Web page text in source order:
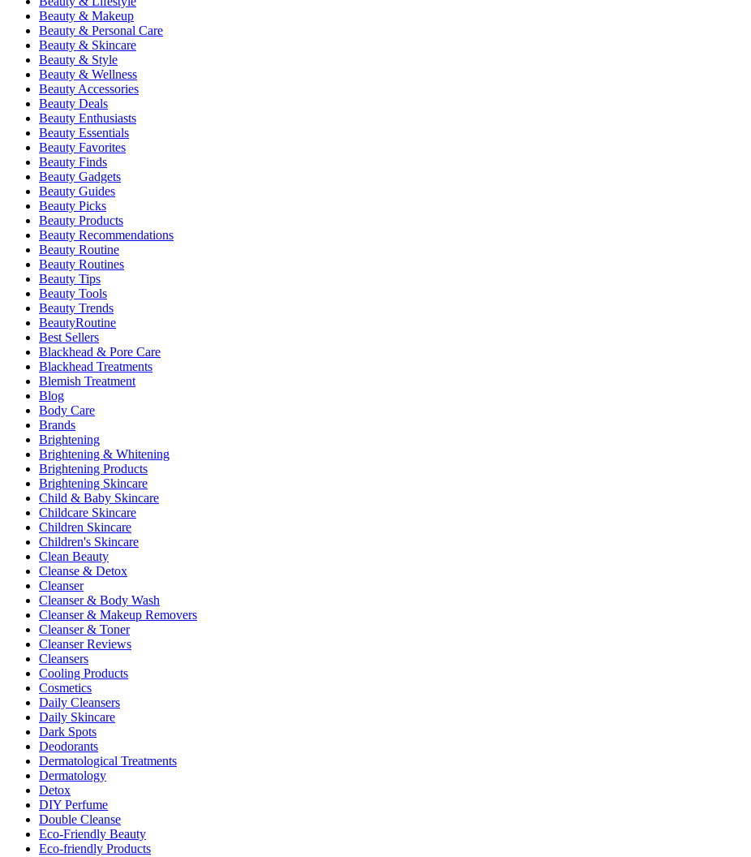
Beauty & Makeup
Beauty & Personal Care
Beauty & Skincare
Beauty & Style
Beauty & Wellness
Beauty Accessories
Beauty Deals
Beauty Enthusiasts
Beauty Essentials
Beauty Favorites
Beauty Finds
Beauty Gadgets
Beauty Guides
Beauty Picks
Beauty Products
Beauty Recommendations
Beauty Routine
Beauty Routines
Beauty Tips
Beauty Tools
Beauty Trends
BeautyRoutine
Best Sellers
Blackhead & Pore Care
Blackhead Treatments
Blemish Treatment
Blog
Body Care
Brands
Brightening
Brightening & Whitening
Brightening Products
Brightening Skincare
Child & Baby Skincare
Childcare Skincare
Children Skincare
Children's Skincare
Clean Beauty
Cleanse & Detox
Cleanser
Cleanser & Body Wash
Cleanser & Makeup Removers
Cleanser & Toner
Cleanser Reviews
Cleansers
Cooling Products
Cosmetics
Daily Cleansers
Daily Skincare
Dark Spots
Deodorants
Dermatological Treatments
Dermatology
Detox
DIY Perfume
Double Cleanse
Eco-Friendly Beauty
Eco-friendly Products